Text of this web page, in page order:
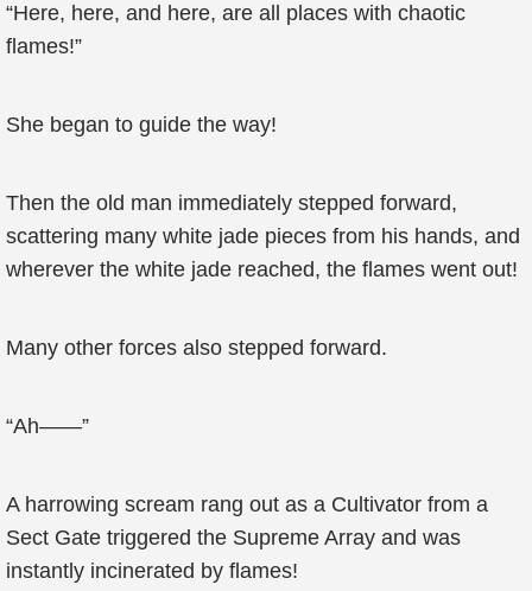
“Here, here, and here, are all places with chaotic
flames!”
She began to guide the way!
Then the old man immediately stepped forward,
scattering many white jade pieces from his hands, and
wherever the white jade reached, the flames went out!
Many other forces also stepped forward.
“Ah——”
A harrowing scream rang out as a Cultivator from a
Sect Gate triggered the Supreme Array and was
instantly incinerated by flames!